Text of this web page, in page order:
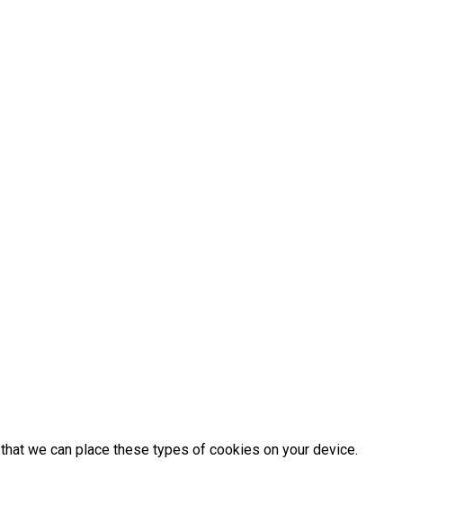
we can place these types of cookies on your device.